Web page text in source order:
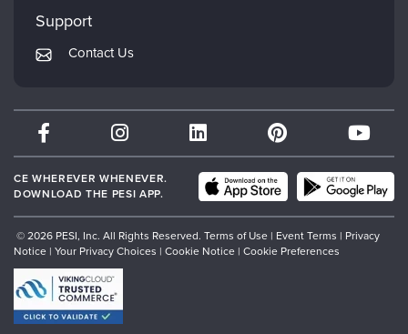
Returns and Refund Policy
Subscription Preferences
Mindsight Institute
PESI Publishing
Therapist.com
Partner with Us
Support
Contact Us
CE WHEREVER WHENEVER.
DOWNLOAD THE PESI APP.
© 2026 PESI, Inc. All Rights Reserved. Terms of Use | Event Terms | Privacy
Notice | Your Privacy Choices | Cookie Notice | Cookie Preferences